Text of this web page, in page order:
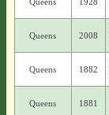
Queens 2008
Queens 1882
Queens 1881